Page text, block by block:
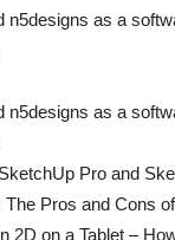
n5designs as a
n5designs as a
Pro and
The Pros and Cons
2D on a Tablet –